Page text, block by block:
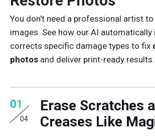
You don't need a professional artist
images. See how our AI
corrects specific damage types to fix
photos and deliver print-ready results.
01
04
Erase Scratches
Creases Like